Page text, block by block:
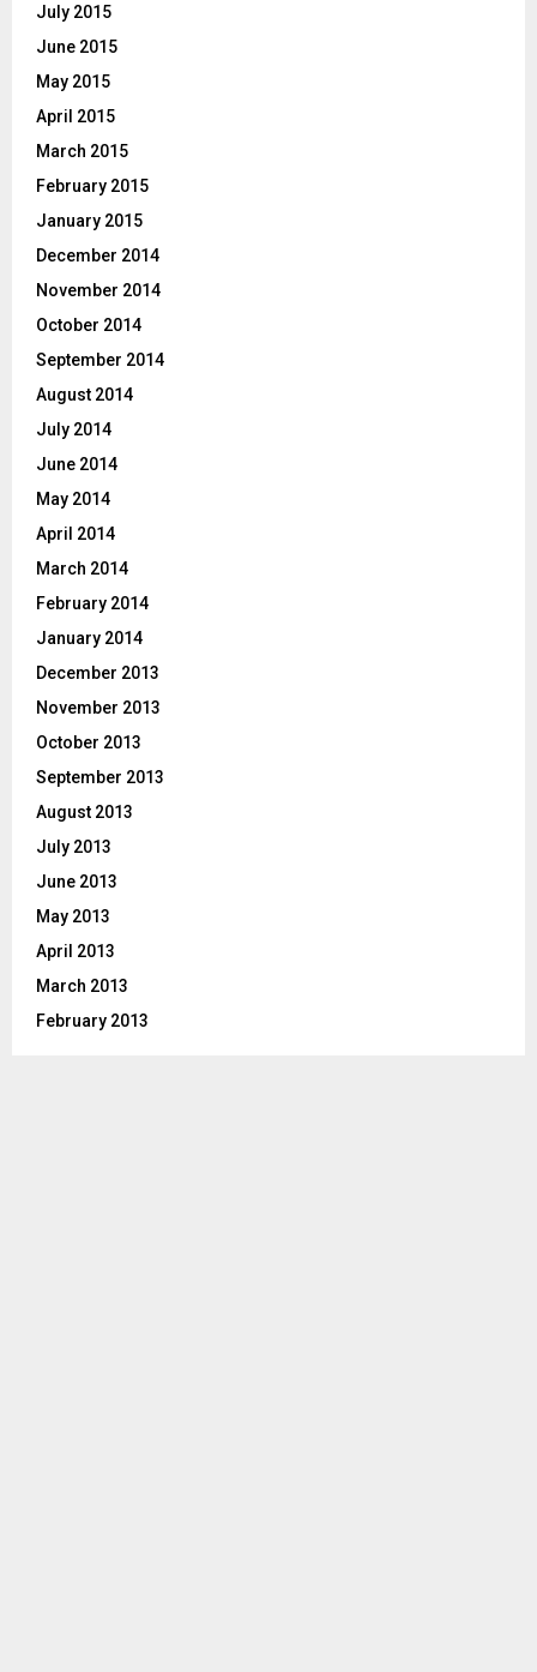
July 2015
June 2015
May 2015
April 2015
March 2015
February 2015
January 2015
December 2014
November 2014
October 2014
September 2014
August 2014
July 2014
June 2014
May 2014
April 2014
March 2014
February 2014
January 2014
December 2013
November 2013
October 2013
September 2013
August 2013
July 2013
June 2013
May 2013
April 2013
March 2013
February 2013